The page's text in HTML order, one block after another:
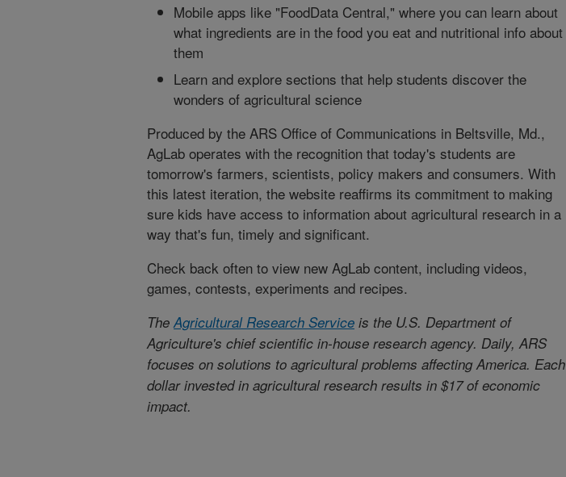
Mobile apps like "FoodData Central," where you can learn about
what ingredients are in the food you eat and nutritional info about
them
Learn and explore sections that help students discover the
wonders of agricultural science
Produced by the ARS Office of Communications in Beltsville, Md.,
AgLab operates with the recognition that today's students are
tomorrow's farmers, scientists, policy makers and consumers. With
this latest iteration, the website reaffirms its commitment to making
sure kids have access to information about agricultural research in a
way that's fun, timely and significant.
Check back often to view new AgLab content, including videos,
games, contests, experiments and recipes.
TheAgricultural Research Service is the U.S. Department of
Agriculture's chief scientific in-house research agency. Daily, ARS
focuses on solutions to agricultural problems affecting America. Each
dollar invested in agricultural research results in $17 of economic
impact.